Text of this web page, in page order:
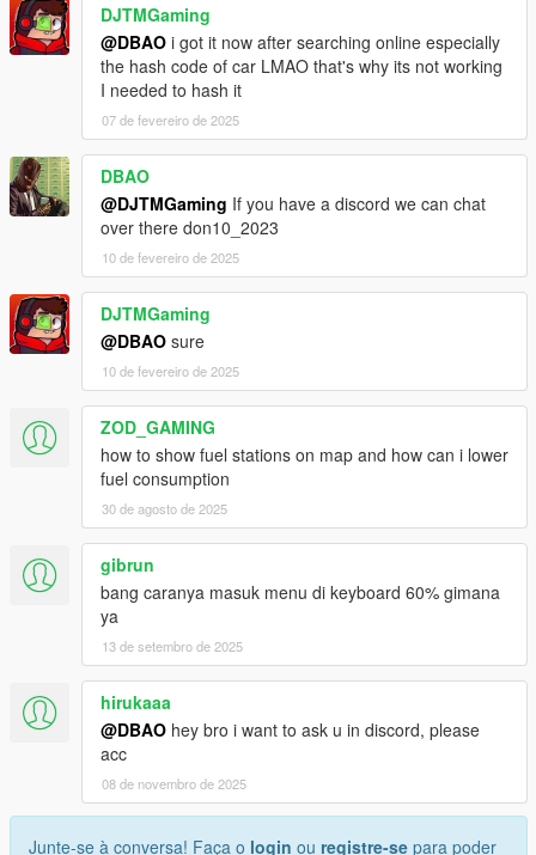
DJTMGaming
@DBAO i got it now after searching online especially
the hash code of car LMAO that's why its not working
I needed to hash it
07 de fevereiro de 2025
DBAO
@DJTMGaming If you have a discord we can chat
over there don10_2023
10 de fevereiro de 2025
DJTMGaming
@DBAO sure
10 de fevereiro de 2025
ZOD_GAMING
how to show fuel stations on map and how can i lower
fuel consumption
30 de agosto de 2025
gibrun
bang caranya masuk menu di keyboard 60% gimana
ya
13 de setembro de 2025
hirukaaa
@DBAO hey bro i want to ask u in discord, please
acc
08 de novembro de 2025
Junte-se à conversa! Faça o login ou registre-se para poder